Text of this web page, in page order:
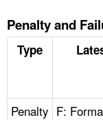
Penalty and
Type
Penalty F: